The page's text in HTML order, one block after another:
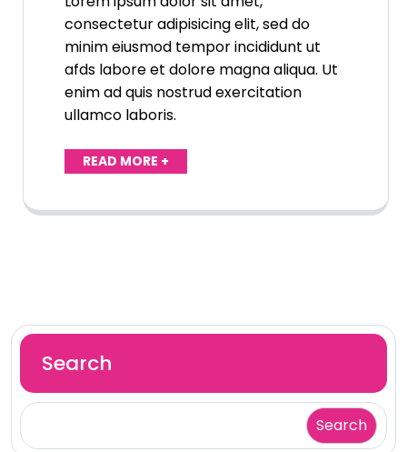
consectetur adipisicing elit, sed do
minim eiusmod tempor incididunt ut
afds labore et dolore magna aliqua. Ut
enim ad quis nostrud exercitation
ullamco laboris.
READ MORE +
Search
Search